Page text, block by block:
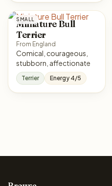
SMALL
Miniature Bull
Terrier
From England
Comical, courageous,
stubborn, affectionate
Terrier Energy 4/5